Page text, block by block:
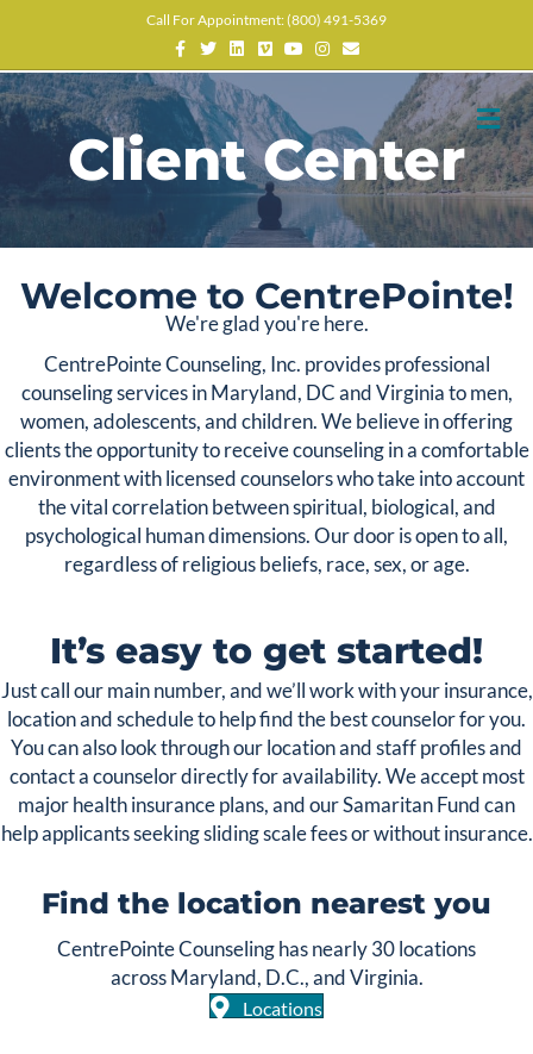
Call For Appointment: (800) 491-5369
FacebookTwitterLinkedinVimeoYoutubeInstagram
Email
Client Center
Welcome to CentrePointe!
We're glad you're here.
CentrePointe Counseling, Inc. provides professional
counseling services in Maryland, DC and Virginia to men,
women, adolescents, and children. We believe in offering
clients the opportunity to receive counseling in a comfortable
environment with licensed counselors who take into account
the vital correlation between spiritual, biological, and
psychological human dimensions. Our door is open to all,
regardless of religious beliefs, race, sex, or age.
It’s easy to get started!
Just call our main number, and we’ll work with your insurance,
location and schedule to help find the best counselor for you.
You can also look through our location and staff profiles and
contact a counselor directly for availability. We accept most
major health insurance plans, and our Samaritan Fund can
help applicants seeking sliding scale fees or without insurance.
Find the location nearest you
CentrePointe Counseling has nearly 30 locations
across Maryland, D.C., and Virginia.
Locations